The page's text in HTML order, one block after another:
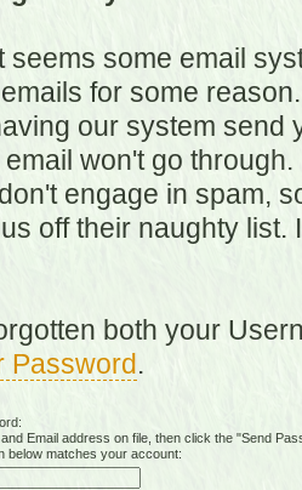
seems some email
for some
our system send
won't go
engage in spam,
off their naughty
both your
Password.
Email address on file, then click the "Send
matches your account: